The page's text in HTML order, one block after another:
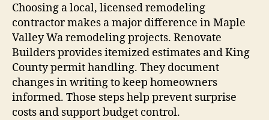
Choosing a local, licensed remodeling
contractor makes a major difference in Maple
Valley Wa remodeling projects. Renovate
Builders provides itemized estimates and King
County permit handling. They document
changes in writing to keep homeowners
informed. Those steps help prevent surprise
costs and support budget control.